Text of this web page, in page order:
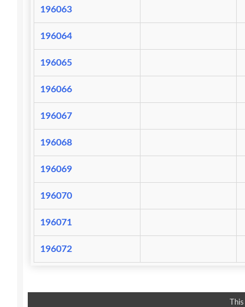
196063
196064
196065
196066
196067
196068
196069
196070
196071
196072